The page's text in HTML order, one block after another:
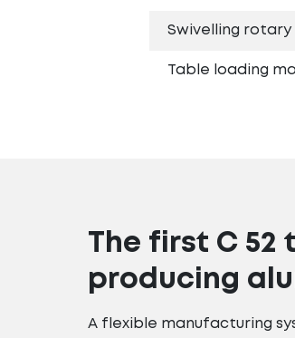
Swivelling
Table loading
The first C 52
producing
A flexible manufacturing